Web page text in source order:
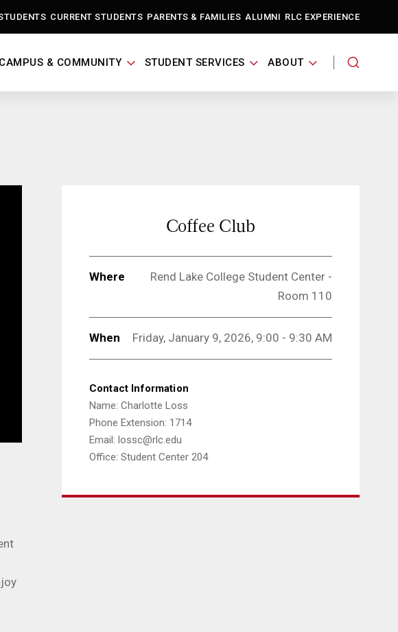
CURRENT STUDENTS PARENTS & FAMILIES ALUMNI RLC EXPERIENCE
CAMPUS & COMMUNITY STUDENT SERVICES ABOUT
Coffee Club
Where
Rend Lake College Student Center -
Room 110
When Friday, January 9, 2026, 9:00 - 9:30 AM
Contact Information
Name: Charlotte Loss
Phone Extension: 1714
Email: lossc@rlc.edu
Office: Student Center 204